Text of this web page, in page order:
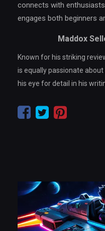
connects with
engages both beginners
Maddox
Known for his striking
is equally passionate
his eye for detail in his